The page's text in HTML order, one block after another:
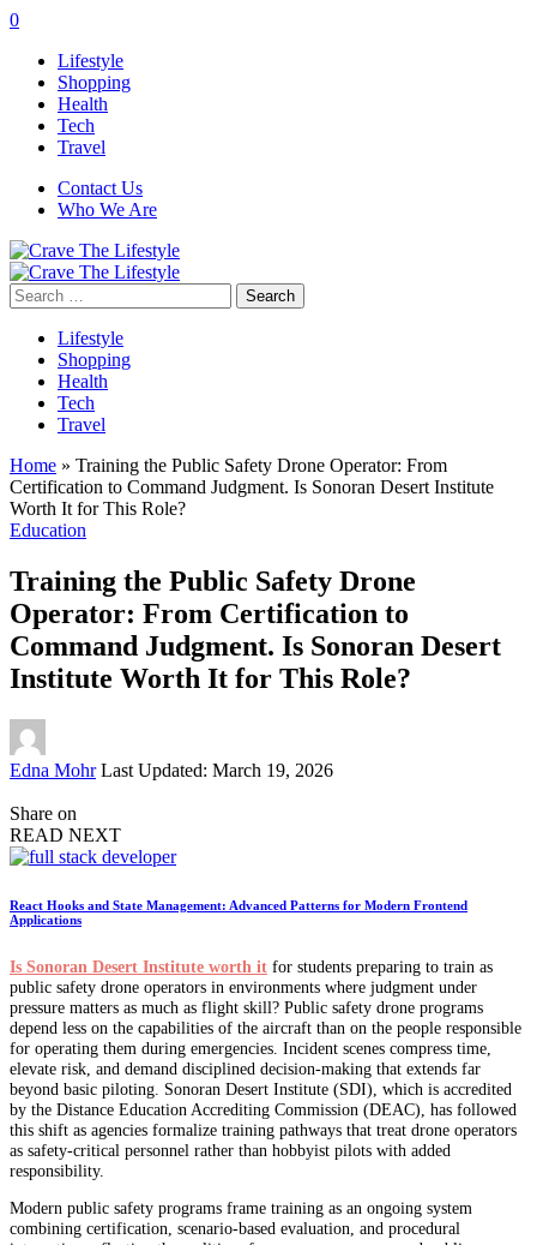
0
Lifestyle
Shopping
Health
Tech
Travel
Contact Us
Who We Are
Search
for:
Lifestyle
Shopping
Health
Tech
Travel
Home » Training the Public Safety Drone Operator: From
Certification to Command Judgment. Is Sonoran Desert Institute
Worth It for This Role?
Education
Training the Public Safety Drone
Operator: From Certification to
Command Judgment. Is Sonoran Desert
Institute Worth It for This Role?
Posted
Edna Mohr Last Updated: March 19, 2026
Share on
READ NEXT
React Hooks and State Management: Advanced Patterns for Modern Frontend
Applications
Is Sonoran Desert Institute worth it for students preparing to train as
public safety drone operators in environments where judgment under
pressure matters as much as flight skill? Public safety drone programs
depend less on the capabilities of the aircraft than on the people responsible
for operating them during emergencies. Incident scenes compress time,
elevate risk, and demand disciplined decision-making that extends far
beyond basic piloting. Sonoran Desert Institute (SDI), which is accredited
by the Distance Education Accrediting Commission (DEAC), has followed
this shift as agencies formalize training pathways that treat drone operators
as safety-critical personnel rather than hobbyist pilots with added
responsibility.
Modern public safety programs frame training as an ongoing system
combining certification, scenario-based evaluation, and procedural